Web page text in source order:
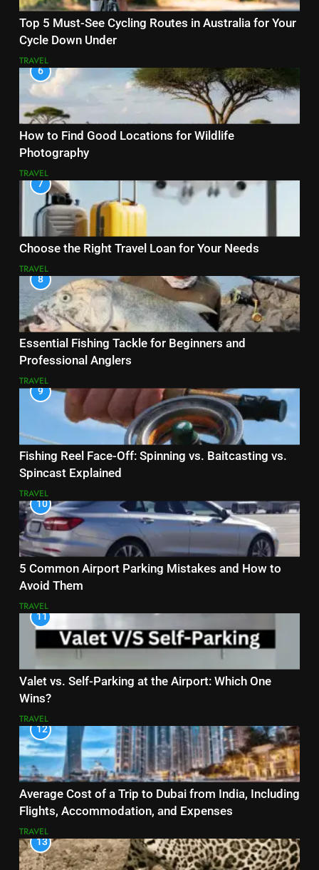
Top 5 Must-See Cycling Routes in Australia for Your
Cycle Down Under
TRAVEL
6
How to Find Good Locations for Wildlife
Photography
TRAVEL
7
Choose the Right Travel Loan for Your Needs
TRAVEL
8
Essential Fishing Tackle for Beginners and
Professional Anglers
TRAVEL
9
Fishing Reel Face-Off: Spinning vs. Baitcasting vs.
Spincast Explained
TRAVEL
10
5 Common Airport Parking Mistakes and How to
Avoid Them
TRAVEL
11
Valet vs. Self-Parking at the Airport: Which One
Wins?
TRAVEL
12
Average Cost of a Trip to Dubai from India, Including
Flights, Accommodation, and Expenses
TRAVEL
13